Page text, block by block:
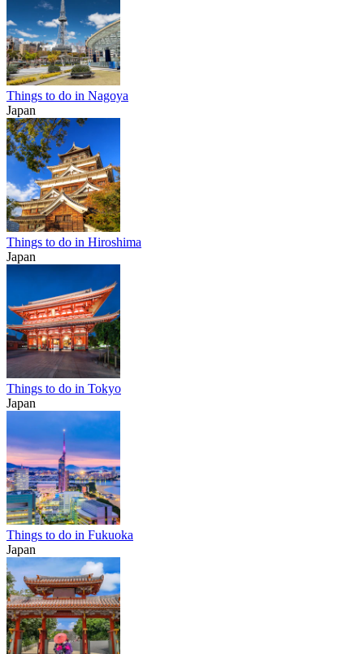
Things to do in Nagoya
Japan
Things to do in Hiroshima
Japan
Things to do in Tokyo
Japan
Things to do in Fukuoka
Japan